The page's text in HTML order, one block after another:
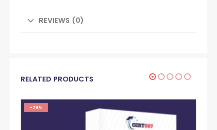
REVIEWS (0)
RELATED PRODUCTS
-29%